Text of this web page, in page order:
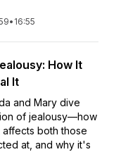
• 16:55
How It
It
and Mary dive
of jealousy—how
both those
at, and why it's